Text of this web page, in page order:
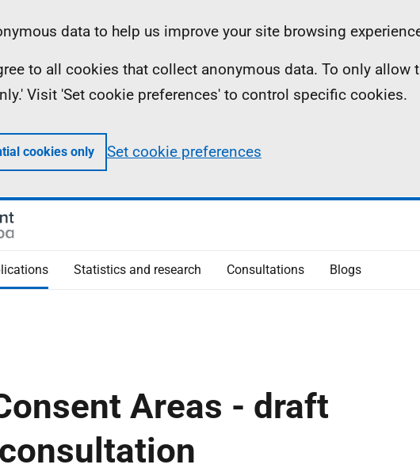
data to help us improve your site browsing
to all cookies that collect anonymous data. To only allow
Visit 'Set cookie preferences' to control specific cookies.
cookies only Set cookie preferences
Statistics and research Consultations Blogs
Areas - draft